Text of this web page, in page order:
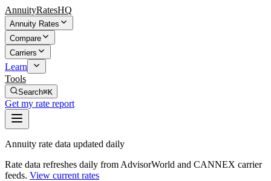
AnnuityRatesHQ
Annuity Rates
Compare
Carriers
Learn
Tools
Search⌘K
Get my rate report
Annuity rate data updated daily
Rate data refreshes daily from AdvisorWorld and CANNEX carrier
feeds. View current rates